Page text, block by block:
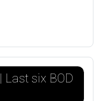
Last six BOD